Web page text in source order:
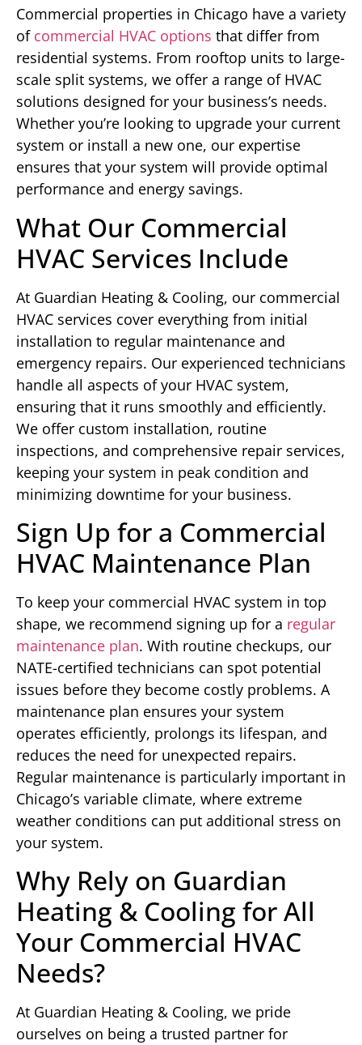
Commercial properties in Chicago have a variety
of commercial HVAC options that differ from
residential systems. From rooftop units to large-
scale split systems, we offer a range of HVAC
solutions designed for your business’s needs.
Whether you’re looking to upgrade your current
system or install a new one, our expertise
ensures that your system will provide optimal
performance and energy savings.
What Our Commercial
HVAC Services Include
At Guardian Heating & Cooling, our commercial
HVAC services cover everything from initial
installation to regular maintenance and
emergency repairs. Our experienced technicians
handle all aspects of your HVAC system,
ensuring that it runs smoothly and efficiently.
We offer custom installation, routine
inspections, and comprehensive repair services,
keeping your system in peak condition and
minimizing downtime for your business.
Sign Up for a Commercial
HVAC Maintenance Plan
To keep your commercial HVAC system in top
shape, we recommend signing up for a regular
maintenance plan. With routine checkups, our
NATE-certified technicians can spot potential
issues before they become costly problems. A
maintenance plan ensures your system
operates efficiently, prolongs its lifespan, and
reduces the need for unexpected repairs.
Regular maintenance is particularly important in
Chicago’s variable climate, where extreme
weather conditions can put additional stress on
your system.
Why Rely on Guardian
Heating & Cooling for All
Your Commercial HVAC
Needs?
At Guardian Heating & Cooling, we pride
ourselves on being a trusted partner for